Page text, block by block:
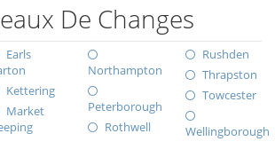
De Changes
Earls
Kettering
Market
Northampton
Peterborough
Rothwell
Rushden
Thrapston
Towcester
Wellingborough